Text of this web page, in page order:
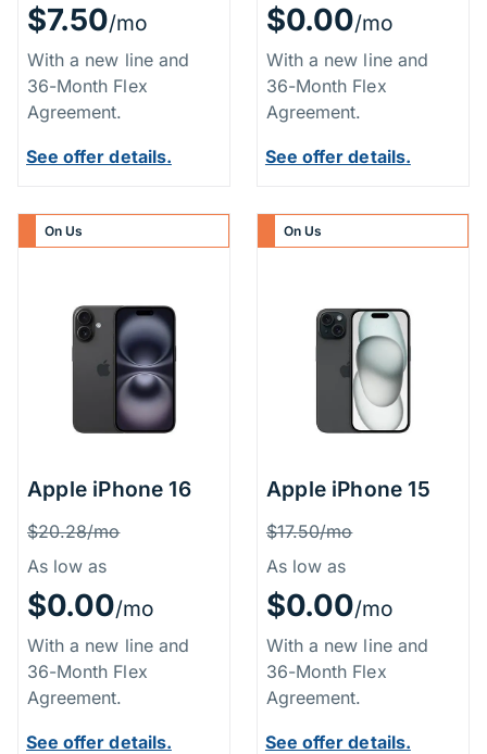
$7.50/mo
With a new line and
36-Month Flex
Agreement.
See offer details.
$0.00/mo
With a new line and
36-Month Flex
Agreement.
See offer details.
On Us
Apple iPhone 16
Price Information
Was
$20.28/mo
As low as
$0.00/mo
With a new line and
36-Month Flex
Agreement.
See offer details.
On Us
Apple iPhone 15
Price
Was
$17.50/mo
As low as
$0.00/mo
With a new line and
36-Month Flex
Agreement.
See offer details.